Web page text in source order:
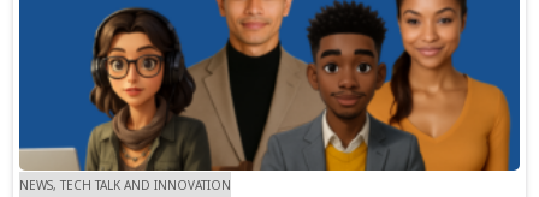
NEWS, TECH TALK AND INNOVATION